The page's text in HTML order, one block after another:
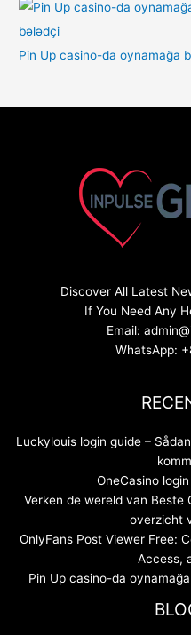
Pin Up casino-da oynamağa
Discover All Latest
If You Need Any
Email:
WhatsApp:
Luckylouis login guide –
OneCasino
Verken de wereld van Beste
overzicht
OnlyFans Post Viewer Free:
Access,
Pin Up casino-da